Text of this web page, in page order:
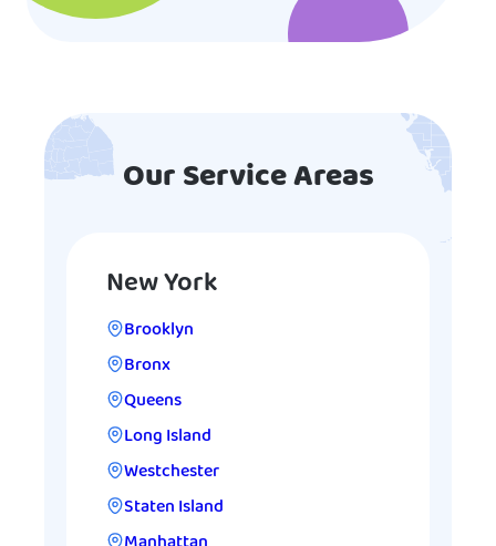
Our Service Areas
New York
Brooklyn
Bronx
Queens
Long Island
Westchester
Staten Island